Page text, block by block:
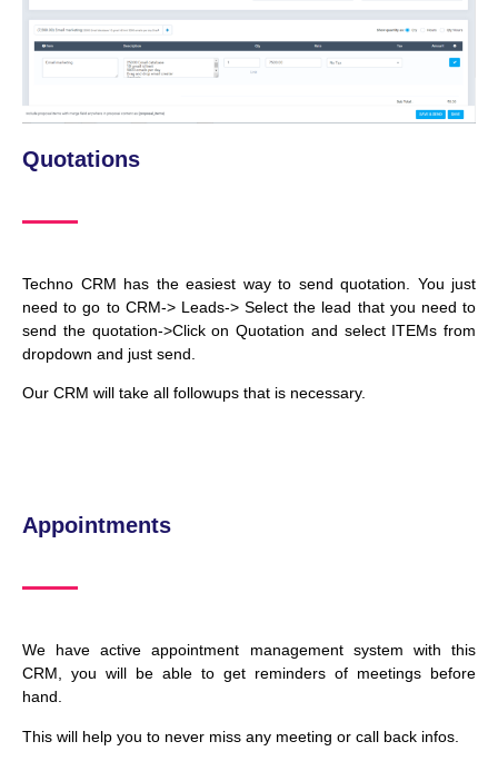
Quotations
Techno CRM has the easiest way to send quotation. You just
need to go to CRM-> Leads-> Select the lead that you need to
send the quotation->Click on Quotation and select ITEMs from
dropdown and just send.
Our CRM will take all followups that is necessary.
Appointments
We have active appointment management system with this
CRM, you will be able to get reminders of meetings before
hand.
This will help you to never miss any meeting or call back infos.